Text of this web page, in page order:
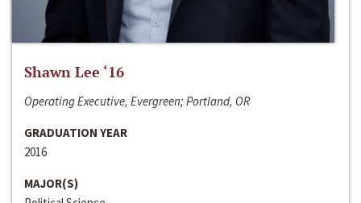
Shawn Lee ‘16
Operating Executive, Evergreen; Portland, OR
GRADUATION YEAR
2016
MAJOR(S)